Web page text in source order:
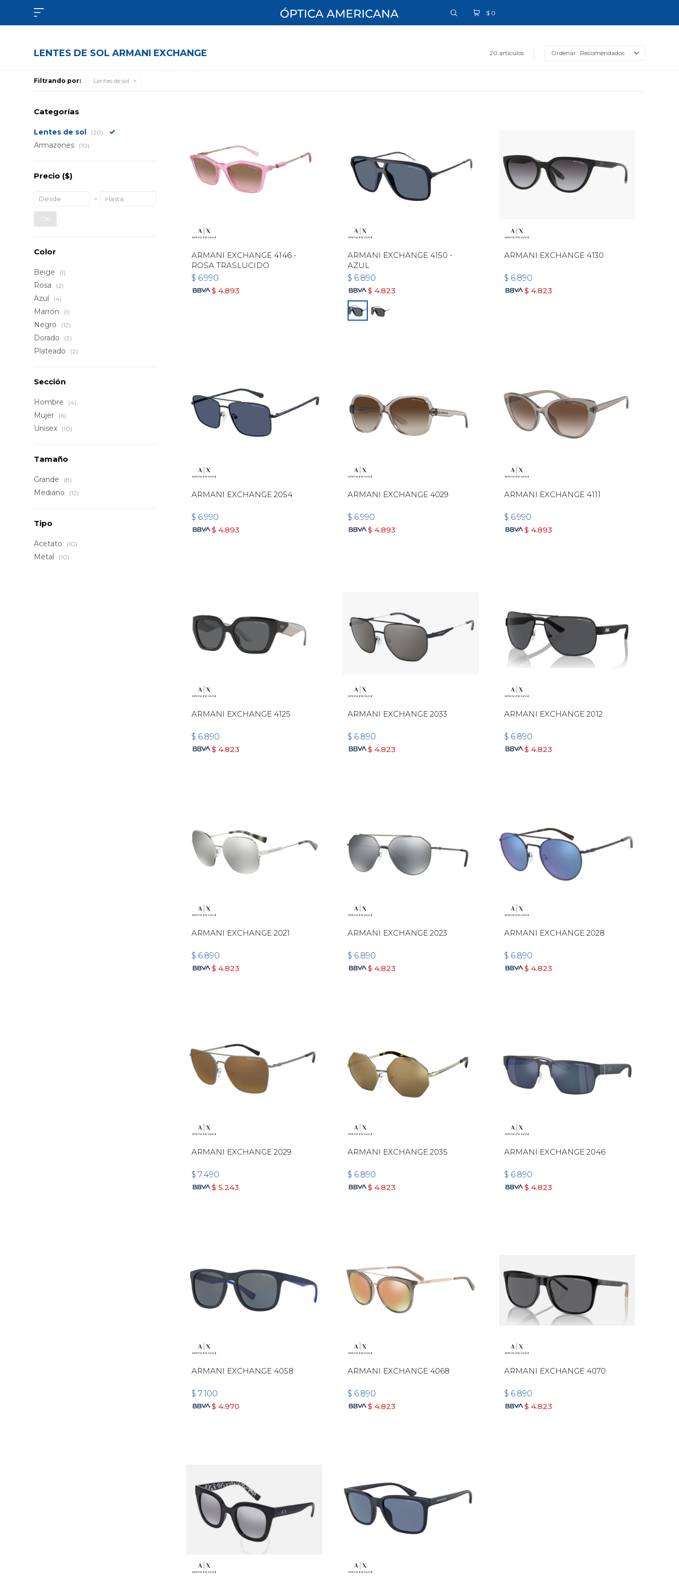
$ 0

LENTES DE SOL ARMANI EXCHANGE 20 artículos Recomendados
Filtrando por: Lentes de sol
ARMANI EXCHANGE 4146 -
ROSA TRASLUCIDO
$ 6.990
$ 4.893
ARMANI EXCHANGE 4150 -
AZUL
$ 6.890
$ 4.823
ARMANI EXCHANGE 4130
$ 6.890
$ 4.823
ARMANI EXCHANGE 2054
$ 6.990
$ 4.893
ARMANI EXCHANGE 4029
$ 6.990
$ 4.893
ARMANI EXCHANGE 4111
$ 6.990
$ 4.893
ARMANI EXCHANGE 4125
$ 6.890
$ 4.823
ARMANI EXCHANGE 2033
$ 6.890
$ 4.823
ARMANI EXCHANGE 2012
$ 6.890
$ 4.823
ARMANI EXCHANGE 2021
$ 6.890
$ 4.823
ARMANI EXCHANGE 2023
$ 6.890
$ 4.823
ARMANI EXCHANGE 2028
$ 6.890
$ 4.823
ARMANI EXCHANGE 2029
$ 7.490
$ 5.243
ARMANI EXCHANGE 2035
$ 6.890
$ 4.823
ARMANI EXCHANGE 2046
$ 6.890
$ 4.823
ARMANI EXCHANGE 4058
$ 7.100
$ 4.970
ARMANI EXCHANGE 4068
$ 6.890
$ 4.823
ARMANI EXCHANGE 4070
$ 6.890
$ 4.823
Categorías
Lentes de sol (20)
Armazones (10)
Precio ($)
OK
Color
Beige (1)
Rosa (2)
Azul (4)
Marrón (1)
Negro (12)
Dorado (2)
Plateado (2)
Sección
Hombre (4)
Mujer (6)
Unisex (10)
Tamaño
Grande (8)
Mediano (12)
Tipo
Acetato (10)
Metal (10)